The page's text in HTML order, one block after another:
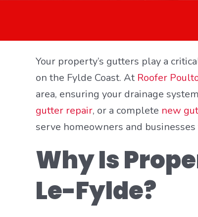
Your property’s gutters play a
on the Fylde Coast. At Roofer
area, ensuring your drainage
gutter repair, or a complete new
serve homeowners and
Why Is
Le-Fylde?